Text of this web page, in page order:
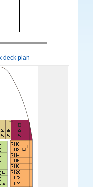
deck plan